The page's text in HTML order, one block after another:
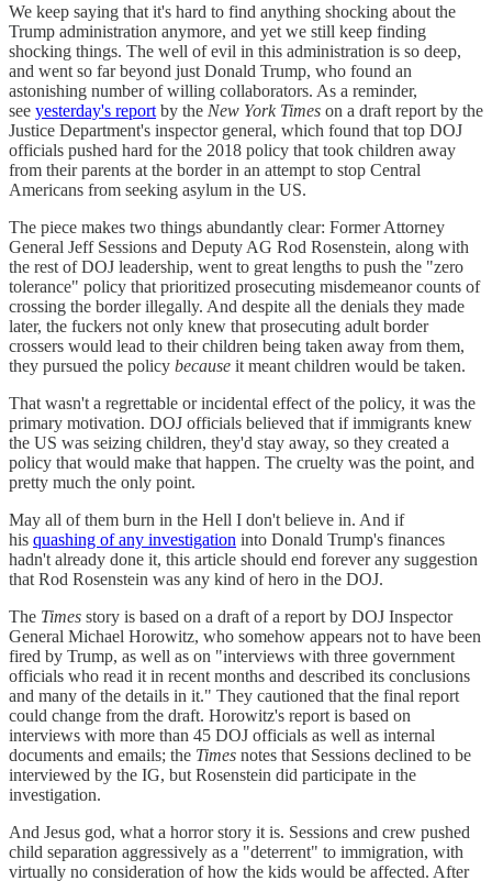
We keep saying that it's hard to find anything shocking about the
Trump administration anymore, and yet we still keep finding
shocking things. The well of evil in this administration is so deep,
and went so far beyond just Donald Trump, who found an
astonishing number of willing collaborators. As a reminder,
see yesterday's report by the New York Times on a draft report by the
Justice Department's inspector general, which found that top DOJ
officials pushed hard for the 2018 policy that took children away
from their parents at the border in an attempt to stop Central
Americans from seeking asylum in the US.
The piece makes two things abundantly clear: Former Attorney
General Jeff Sessions and Deputy AG Rod Rosenstein, along with
the rest of DOJ leadership, went to great lengths to push the "zero
tolerance" policy that prioritized prosecuting misdemeanor counts of
crossing the border illegally. And despite all the denials they made
later, the fuckers not only knew that prosecuting adult border
crossers would lead to their children being taken away from them,
they pursued the policy because it meant children would be taken.
That wasn't a regrettable or incidental effect of the policy, it was the
primary motivation. DOJ officials believed that if immigrants knew
the US was seizing children, they'd stay away, so they created a
policy that would make that happen. The cruelty was the point, and
pretty much the only point.
May all of them burn in the Hell I don't believe in. And if
his quashing of any investigation into Donald Trump's finances
hadn't already done it, this article should end forever any suggestion
that Rod Rosenstein was any kind of hero in the DOJ.
The Times story is based on a draft of a report by DOJ Inspector
General Michael Horowitz, who somehow appears not to have been
fired by Trump, as well as on "interviews with three government
officials who read it in recent months and described its conclusions
and many of the details in it." They cautioned that the final report
could change from the draft. Horowitz's report is based on
interviews with more than 45 DOJ officials as well as internal
documents and emails; the Times notes that Sessions declined to be
interviewed by the IG, but Rosenstein did participate in the
investigation.
And Jesus god, what a horror story it is. Sessions and crew pushed
child separation aggressively as a "deterrent" to immigration, with
virtually no consideration of how the kids would be affected. After